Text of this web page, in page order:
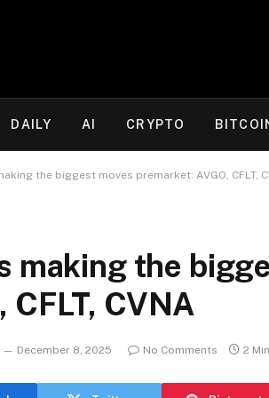
DAILY AI CRYPTO
the biggest moves premarket: AVGO, CFLT,
making the
CFLT, CVNA
December 8, 2025 No Comments 2